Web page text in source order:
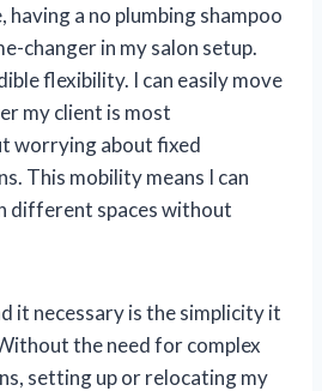
having a no plumbing shampoo
changer in my salon setup.
flexibility. I can easily move
my client is most
worrying about fixed
This mobility means I can
different spaces without
it necessary is the simplicity it
the need for complex
setting up or relocating my